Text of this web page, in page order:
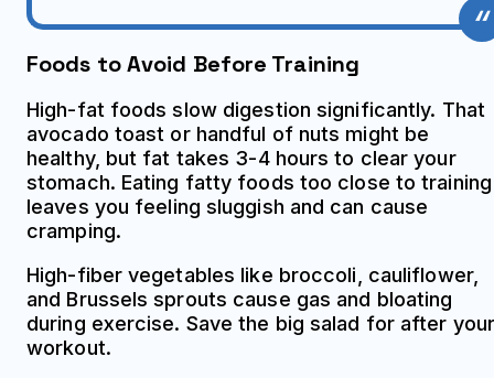
Foods to Avoid Before Training
High-fat foods slow digestion significantly. That
avocado toast or handful of nuts might be
healthy, but fat takes 3-4 hours to clear your
stomach. Eating fatty foods too close to training
leaves you feeling sluggish and can cause
cramping.
High-fiber vegetables like broccoli, cauliflower,
and Brussels sprouts cause gas and bloating
during exercise. Save the big salad for after
workout.